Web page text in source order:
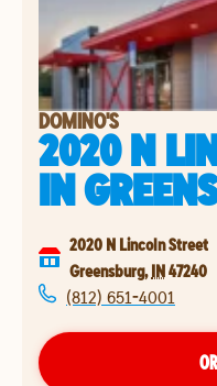
DOMINO'S
2020 N
IN
2020 N Lincoln Street
Greensburg, IN47240
(812) 651-4001